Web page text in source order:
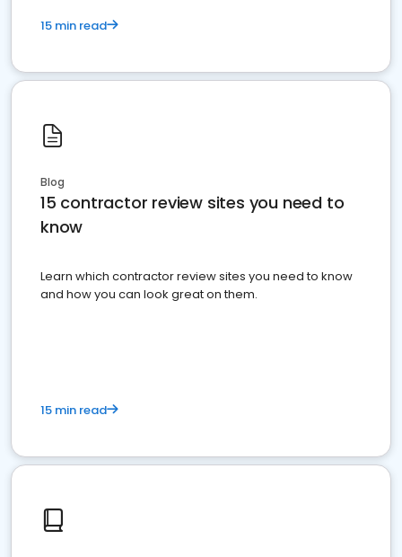
15 min read
Blog
15 contractor review sites you need to
know
Learn which contractor review sites you need to know
and how you can look great on them.
15 min read